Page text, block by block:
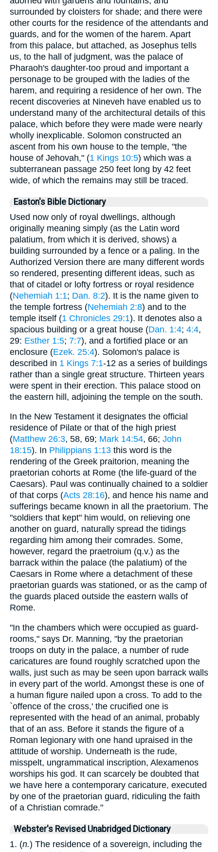
surrounded by cloisters for shade; and there were
other courts for the residence of the attendants and
guards, and for the women of the harem. Apart
from this palace, but attached, as Josephus tells
us, to the hall of judgment, was the palace of
Pharaoh's daughter-too proud and important a
personage to be grouped with the ladies of the
harem, and requiring a residence of her own. The
recent discoveries at Nineveh have enabled us to
understand many of the architectural details of this
palace, which before they were made were nearly
wholly inexplicable. Solomon constructed an
ascent from his own house to the temple, "the
house of Jehovah," (1 Kings 10:5) which was a
subterranean passage 250 feet long by 42 feet
wide, of which the remains may still be traced.
Easton's Bible Dictionary
Used now only of royal dwellings, although
originally meaning simply (as the Latin word
palatium, from which it is derived, shows) a
building surrounded by a fence or a paling. In the
Authorized Version there are many different words
so rendered, presenting different ideas, such as
that of citadel or lofty fortress or royal residence
(Nehemiah 1:1; Dan. 8:2). It is the name given to
the temple fortress (Nehemiah 2:8) and to the
temple itself (1 Chronicles 29:1). It denotes also a
spacious building or a great house (Dan. 1:4; 4:4,
29: Esther 1:5; 7:7), and a fortified place or an
enclosure (Ezek. 25:4). Solomon's palace is
described in 1 Kings 7:1-12 as a series of buildings
rather than a single great structure. Thirteen years
were spent in their erection. This palace stood on
the eastern hill, adjoining the temple on the south.
In the New Testament it designates the official
residence of Pilate or that of the high priest
(Matthew 26:3, 58, 69; Mark 14:54, 66; John
18:15). In Philippians 1:13 this word is the
rendering of the Greek praitorion, meaning the
praetorian cohorts at Rome (the life-guard of the
Caesars). Paul was continually chained to a soldier
of that corps (Acts 28:16), and hence his name and
sufferings became known in all the praetorium. The
"soldiers that kept" him would, on relieving one
another on guard, naturally spread the tidings
regarding him among their comrades. Some,
however, regard the praetroium (q.v.) as the
barrack within the palace (the palatium) of the
Caesars in Rome where a detachment of these
praetorian guards was stationed, or as the camp of
the guards placed outside the eastern walls of
Rome.
"In the chambers which were occupied as guard-
rooms," says Dr. Manning, "by the praetorian
troops on duty in the palace, a number of rude
caricatures are found roughly scratched upon the
walls, just such as may be seen upon barrack walls
in every part of the world. Amongst these is one of
a human figure nailed upon a cross. To add to the
`offence of the cross,' the crucified one is
represented with the head of an animal, probably
that of an ass. Before it stands the figure of a
Roman legionary with one hand upraised in the
attitude of worship. Underneath is the rude,
misspelt, ungrammatical inscription, Alexamenos
worships his god. It can scarcely be doubted that
we have here a contemporary caricature, executed
by one of the praetorian guard, ridiculing the faith
of a Christian comrade."
Webster's Revised Unabridged Dictionary
1. (n.) The residence of a sovereign, including the